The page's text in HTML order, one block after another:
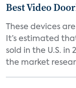
Best Video
These devices
It’s estimated
sold in the U.S.
the market